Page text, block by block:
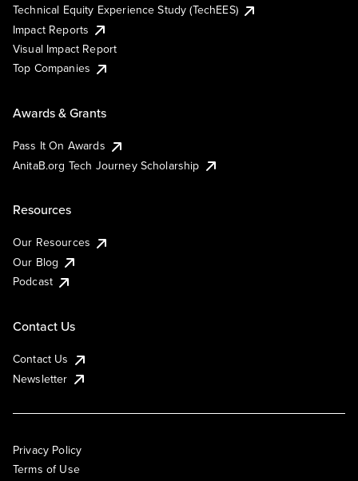
Technical Equity Experience Study (TechEES)
Impact Reports
Visual Impact Report
Top Companies
Awards & Grants
Pass It On Awards
AnitaB.org Tech Journey Scholarship
Resources
Our Resources
Our Blog
Podcast
Contact Us
Contact Us
Newsletter
Privacy Policy
Terms of Use